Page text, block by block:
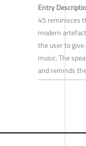
Entry
45 reminisces
modern
the user to
music. The
and reminds